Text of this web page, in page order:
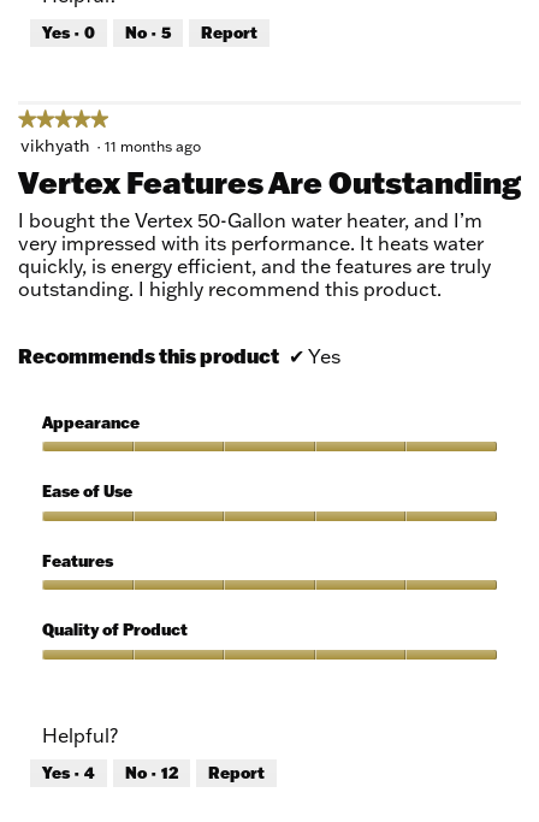
out
of
Yes · 0 No · 5 Report
★★★★★
★★★★★
5
of
5
vikhyath · 11 months ago
Vertex Features Are Outstanding
I bought the Vertex 50-Gallon water heater, and I’m
very impressed with its performance. It heats water
quickly, is energy efficient, and the features are truly
outstanding. I highly recommend this product.
Recommends this product ✔ Yes
Appearance
5
out
5
Ease of Use
of
Use,
out
of
Features
5
out
Quality of Product
5
out
of
Helpful?
Yes · 4 No · 12 Report